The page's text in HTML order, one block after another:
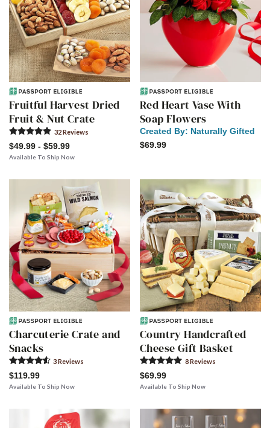
Fruitful Harvest Dried
Fruit & Nut Crate
32Reviews
$49.99 - $59.99
Available To Ship Now
Red Heart Vase With
Soap Flowers
Created By: Naturally Gifted
$69.99
Charcuterie Crate and
Snacks
3Reviews
$119.99
Available To Ship Now
Country Handcrafted
Cheese Gift Basket
8Reviews
$69.99
Available To Ship Now